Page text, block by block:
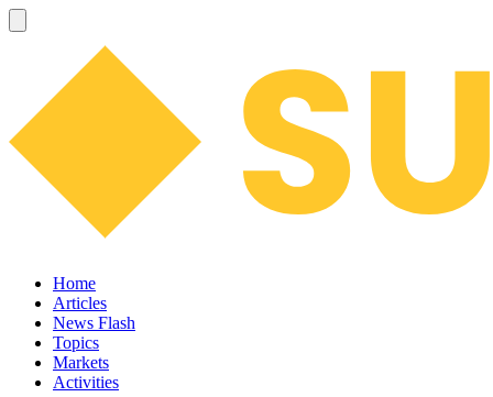
Home
Articles
News Flash
Topics
Markets
Activities